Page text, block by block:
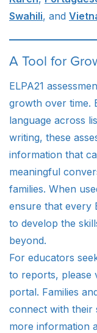
Swahili, and
A Tool for
ELPA21
growth over time.
language across
writing, these
information that
meaningful
families. When
ensure that every
to develop the
beyond.
For educators
to reports, please
portal. Families
connect with their
more information